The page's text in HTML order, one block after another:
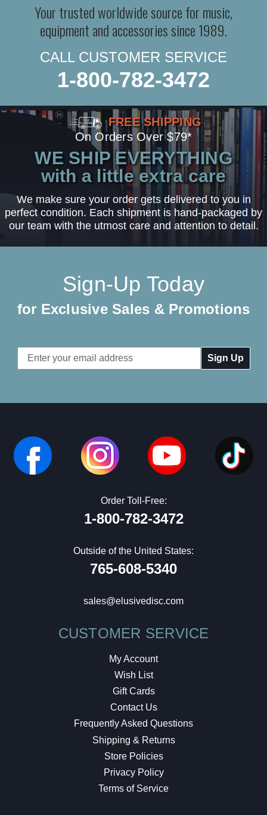
Your trusted worldwide source for music,
equipment and accessories since 1989.
CALL CUSTOMER SERVICE
1-800-782-3472
FREE SHIPPING
On Orders Over $79*
WE SHIP EVERYTHING
with a little extra care
We make sure your order gets delivered to you in
perfect condition. Each shipment is hand-packaged by
our team with the utmost care and attention to detail.
Sign-Up Today
for Exclusive Sales & Promotions
Email
Address
Order Toll-Free:
1-800-782-3472
Outside of the United States:
765-608-5340
sales@elusivedisc.com
CUSTOMER SERVICE
My Account
Wish List
Gift Cards
Contact Us
Frequently Asked Questions
Shipping & Returns
Store Policies
Privacy Policy
Terms of Service